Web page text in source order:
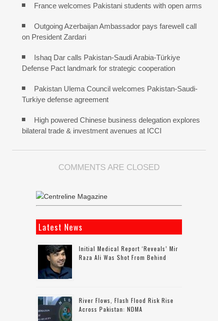
France welcomes Pakistani students with open arms
Outgoing Azerbaijan Ambassador pays farewell call
on President Zardari
Ishaq Dar calls Pakistan-Saudi Arabia-Türkiye
Defense Pact landmark for strategic cooperation
Pakistan Ulema Council welcomes Pakistan-Saudi-
Turkiye defense agreement
High powered Chinese business delegation explores
bilateral trade & investment avenues at ICCI
COMMENTS ARE CLOSED
Latest News
Initial Medical Report ‘reveals’ Mir
Raza Ali Was Shot From Behind
River Flows, Flash Flood Risk Rise
Across Pakistan: NDMA